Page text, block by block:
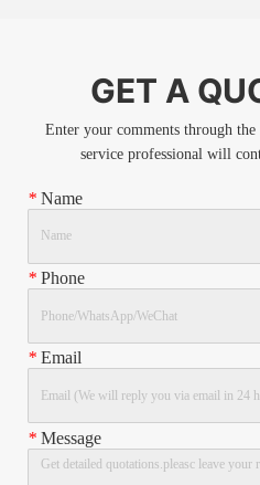
GET A
Enter your comments through
service professional will
* Name
* Phone
* Email
* Message